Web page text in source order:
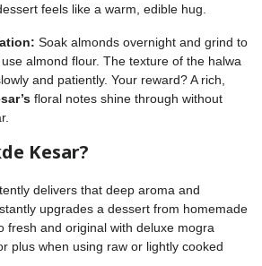
feels like a warm, edible hug.
Soak almonds overnight and grind to
almond flour. The texture of the halwa
and patiently. Your reward? A rich,
floral notes shine through without
Kesar?
delivers that deep aroma and
upgrades a dessert from homemade
fresh and original with deluxe mogra
plus when using raw or lightly cooked